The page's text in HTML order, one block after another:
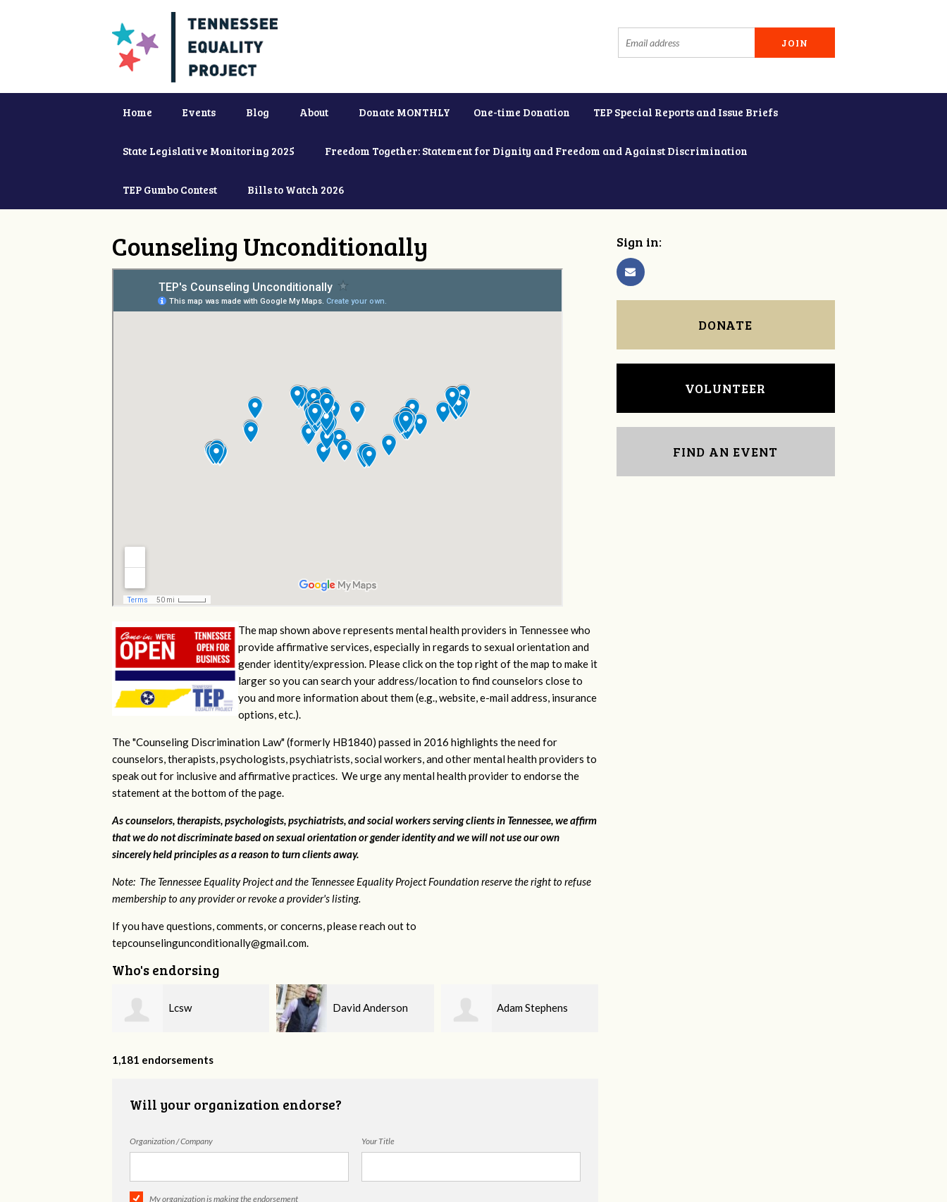
Home Events Blog About Donate MONTHLY One-time Donation TEP Special Reports and Issue Briefs
State Legislative Monitoring 2025 Freedom Together: Statement for Dignity and Freedom and Against Discrimination
TEP Gumbo Contest Bills to Watch 2026
Counseling Unconditionally
The map shown above represents mental health providers in Tennessee who
provide affirmative services, especially in regards to sexual orientation and
gender identity/expression. Please click on the top right of the map to make it
larger so you can search your address/location to find counselors close to
you and more information about them (e.g., website, e-mail address, insurance
options, etc.).
The "Counseling Discrimination Law" (formerly HB1840) passed in 2016 highlights the need for
counselors, therapists, psychologists, psychiatrists, social workers, and other mental health providers to
speak out for inclusive and affirmative practices. We urge any mental health provider to endorse the
statement at the bottom of the page.
As counselors, therapists, psychologists, psychiatrists, and social workers serving clients in Tennessee, we affirm
that we do not discriminate based on sexual orientation or gender identity and we will not use our own
sincerely held principles as a reason to turn clients away.
Note: The Tennessee Equality Project and the Tennessee Equality Project Foundation reserve the right to refuse
membership to any provider or revoke a provider's listing.
If you have questions, comments, or concerns, please reach out to
tepcounselingunconditionally@gmail.com.
Who's endorsing
David Anderson Adam Stephens Amber Hughes
1,181 endorsements
Will your organization endorse?
Organization / Company Your Title
My organization is making the endorsement
Sign in:
DONATE
VOLUNTEER
FIND AN EVENT